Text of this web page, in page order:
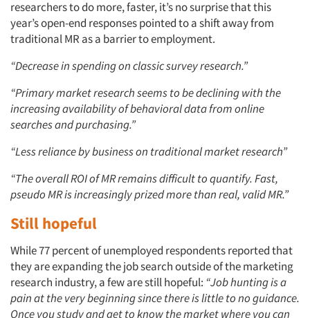
Articles & Videos
Companies
Events
Jobs
Resources
researchers to do more, faster, it’s no surprise that this
year’s open-end responses pointed to a shift away from
traditional MR as a barrier to employment.
“Decrease in spending on classic survey research.”
“Primary market research seems to be declining with the
increasing availability of behavioral data from online
searches and purchasing.”
“Less reliance by business on traditional market research”
“The overall ROI of MR remains difficult to quantify. Fast,
pseudo MR is increasingly prized more than real, valid MR.”
Still hopeful
While 77 percent of unemployed respondents reported that
they are expanding the job search outside of the marketing
research industry, a few are still hopeful: “Job hunting is a
pain at the very beginning since there is little to no guidance.
Once you study and get to know the market where you can